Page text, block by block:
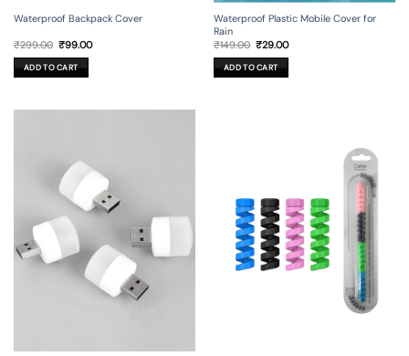
Waterproof Backpack Cover
₹299.00 Original
was:
₹299.00.
₹99.00Current
ADD TO CART
Waterproof Plastic Mobile Cover for
Rain
₹149.00 Original
was:
₹149.00.
₹29.00Current
ADD TO CART